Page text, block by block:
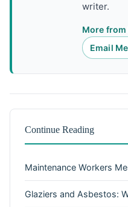
writer.
More
Email
Continue Reading
Maintenance Workers
Glaziers and Asbestos: